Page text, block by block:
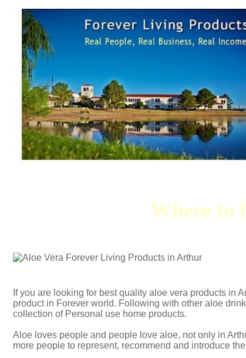
Where to
If you are looking for best quality aloe vera products in
product in Forever world. Following with other aloe
collection of Personal use home products.
Aloe loves people and people love aloe, not only in
more people to represent, recommend and introduce